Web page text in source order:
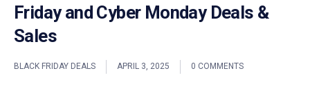
Friday and Cyber Monday Deals &
Sales
BLACK FRIDAY DEALS APRIL 3, 2025 0 COMMENTS